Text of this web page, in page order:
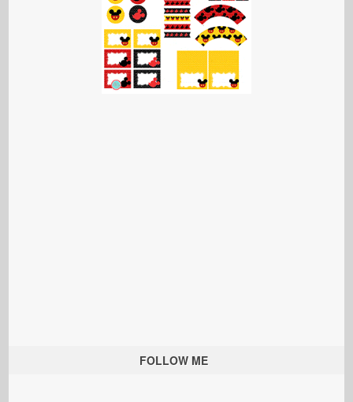
FOLLOW ME